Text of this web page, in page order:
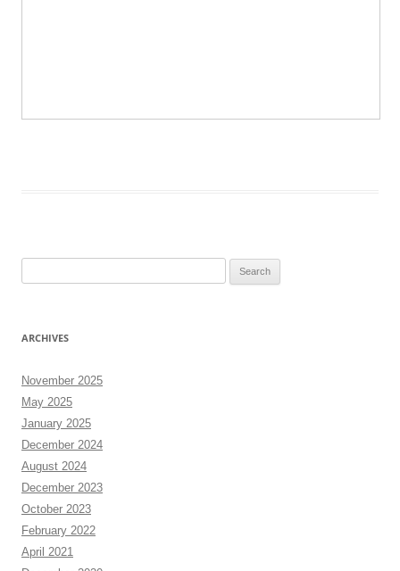
ARCHIVES
November 2025
May 2025
January 2025
December 2024
August 2024
December 2023
October 2023
February 2022
April 2021